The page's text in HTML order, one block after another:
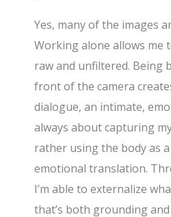
Yes, many of the images
Working alone allows me
raw and unfiltered. Being
front of the camera
dialogue, an intimate,
always about capturing
rather using the body as
emotional translation.
I’m able to externalize
that’s both grounding